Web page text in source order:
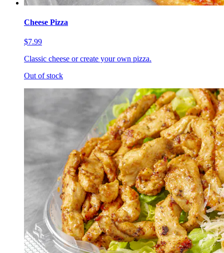
Cheese Pizza
$7.99
Classic cheese or create your own pizza.
Out of stock